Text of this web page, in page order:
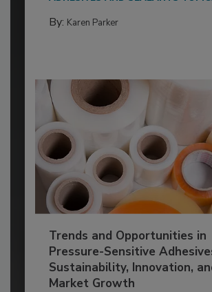
By: Karen Parker
Trends and Opportunities in
Pressure-Sensitive
Sustainability, Innovation,
Market Growth